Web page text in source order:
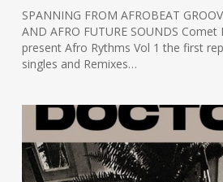
SPANNING FROM AFROBEAT
AND AFRO FUTURE SOUNDS
present Afro Rythms Vol 1 the first
singles and Remixes…